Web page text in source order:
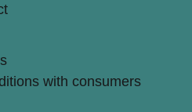
with consumers